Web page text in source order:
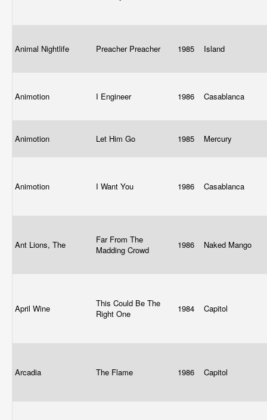
Animal Nightlife Preacher Preacher 1985 Island
Animotion I Engineer 1986 Casablanca
Animotion Let Him Go 1985 Mercury
Animotion I Want You 1986 Casablanca
Ant Lions, The
Far From The
Madding Crowd
1986 Naked Mango
April Wine
This Could Be The
Right One
1984 Capitol
Arcadia The Flame 1986 Capitol